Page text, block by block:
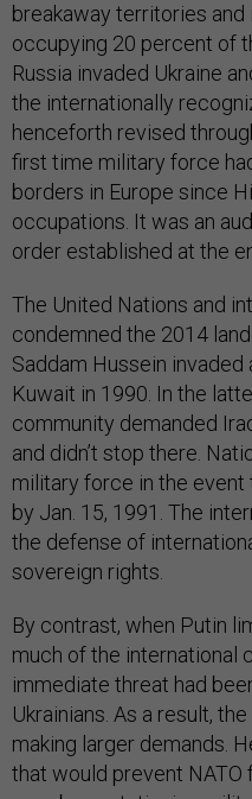
breakaway territories and
occupying 20 percent of
Russia invaded Ukraine
the internationally
henceforth revised
first time military force
borders in Europe since
occupations. It was an
order established at the
The United Nations and
condemned the 2014
Saddam Hussein
Kuwait in 1990. In the
community demanded
and didn’t stop there.
military force in the
by Jan. 15, 1991. The
the defense of
sovereign rights.
By contrast, when Putin
much of the international
immediate threat had
Ukrainians. As a result,
making larger demands.
that would prevent